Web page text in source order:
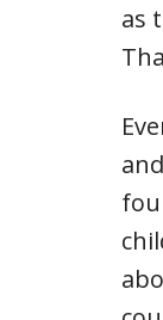
as